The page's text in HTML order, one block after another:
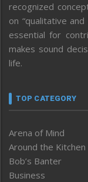
recognized
on “qualitative
essential for
makes sound
life.
TOP CATEGORY
Arena of Mind
Around the Kitchen
Bob’s Banter
Business